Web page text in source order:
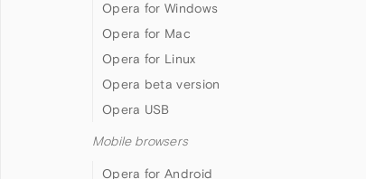
Opera for Windows
Opera for Mac
Opera for Linux
Opera beta version
Opera USB
Mobile browsers
Opera for Android